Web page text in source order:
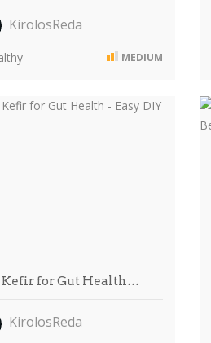
KirolosReda
MEDIUM
Kefir for Gut Health…
KirolosReda